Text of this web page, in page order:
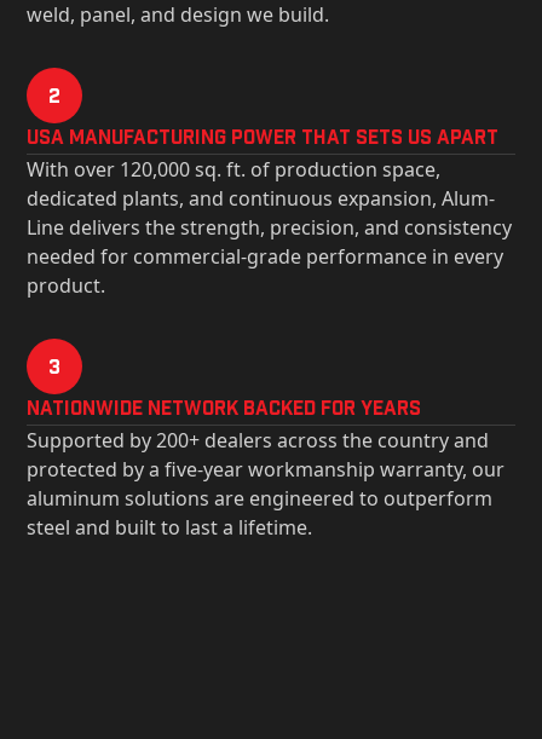
weld, panel, and design we build.
2
USa Manufacturing Power That Sets Us Apart
With over 120,000 sq. ft. of production space,
dedicated plants, and continuous expansion, Alum-
Line delivers the strength, precision, and consistency
needed for commercial-grade performance in every
product.
3
Nationwide Network Backed for years
Supported by 200+ dealers across the country and
protected by a five-year workmanship warranty, our
aluminum solutions are engineered to outperform
steel and built to last a lifetime.